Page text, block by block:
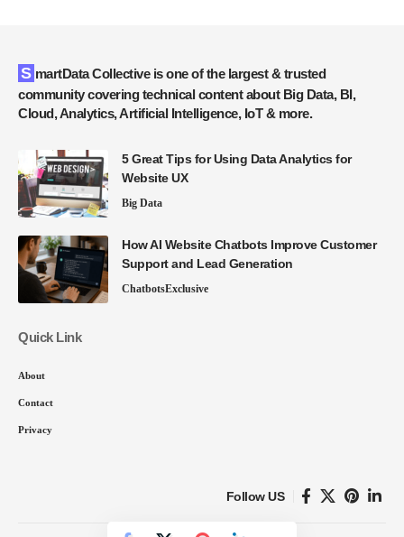
SmartData Collective is one of the largest & trusted
community covering technical content about Big Data, BI,
Cloud, Analytics, Artificial Intelligence, IoT & more.
5 Great Tips for Using Data Analytics for
Website UX
Big Data
How AI Website Chatbots Improve Customer
Support and Lead Generation
ChatbotsExclusive
Quick Link
About
Contact
Privacy
Follow US